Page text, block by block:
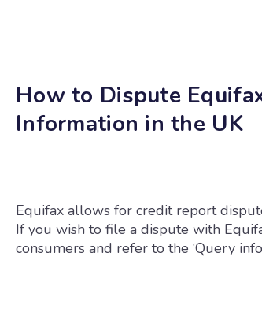
How to Dispute
Information in the UK
Equifax allows for credit report
If you wish to file a dispute with
consumers and refer to the ‘Query